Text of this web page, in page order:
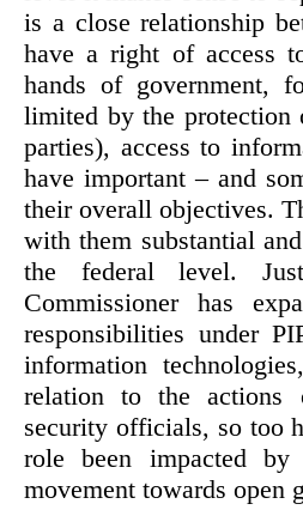
is a close relationship
have a right of access
hands of government,
limited by the protection
parties), access to
have important – and
their overall objectives.
with them substantial
the federal level.
Commissioner has
responsibilities under
information
relation to the actions
security officials, so too
role been impacted
movement towards open